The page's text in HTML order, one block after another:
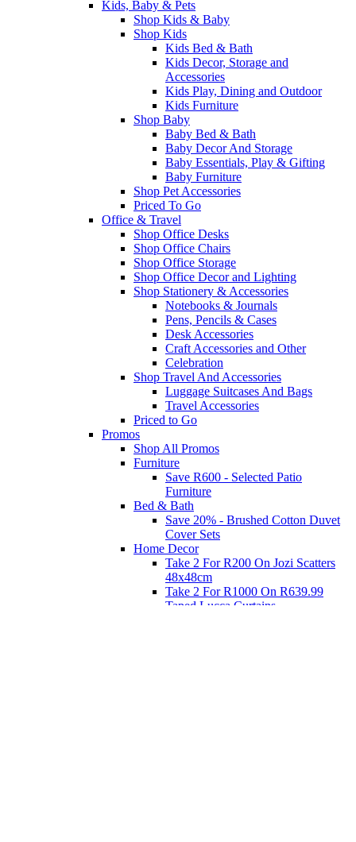
Kids, Baby & Pets
Shop Kids & Baby
Shop Kids
Kids Bed & Bath
Kids Decor, Storage and
Accessories
Kids Play, Dining and Outdoor
Kids Furniture
Shop Baby
Baby Bed & Bath
Baby Decor And Storage
Baby Essentials, Play & Gifting
Baby Furniture
Shop Pet Accessories
Priced To Go
Office & Travel
Shop Office Desks
Shop Office Chairs
Shop Office Storage
Shop Office Decor and Lighting
Shop Stationery & Accessories
Notebooks & Journals
Pens, Pencils & Cases
Desk Accessories
Craft Accessories and Other
Celebration
Shop Travel And Accessories
Luggage Suitcases And Bags
Travel Accessories
Priced to Go
Promos
Shop All Promos
Furniture
Save R600 - Selected Patio
Furniture
Bed & Bath
Save 20% - Brushed Cotton Duvet
Cover Sets
Home Decor
Take 2 For R200 On Jozi Scatters
48x48cm
Take 2 For R1000 On R639.99
Taped Lucca Curtains